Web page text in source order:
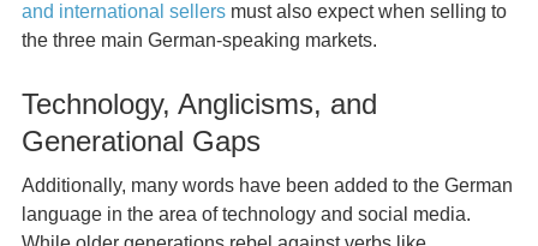
and international sellersmust also expect when selling to
the three main German-speaking markets.
Technology, Anglicisms, and
Generational Gaps
Additionally, many words have been added to the German
language in the area of technology and social media.